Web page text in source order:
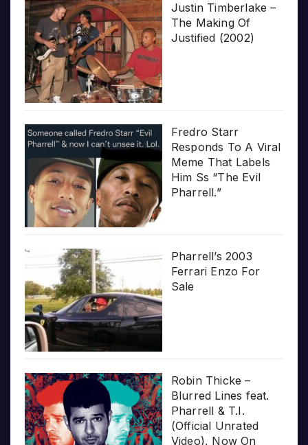
Justin Timberlake –
The Making Of
Justified (2002)
Fredro Starr
Responds To A Viral
Meme That Labels
Him Ss “The Evil
Pharrell.”
Pharrell’s 2003
Ferrari Enzo For
Sale
Robin Thicke –
Blurred Lines feat.
Pharrell & T.I.
(Official Unrated
Video), Now On